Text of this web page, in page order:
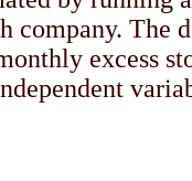
company. The
excess